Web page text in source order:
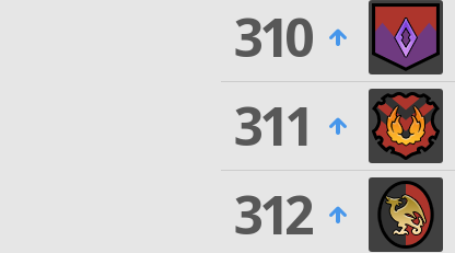
310
311
312